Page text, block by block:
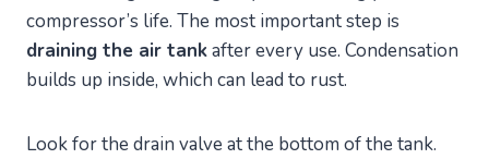
compressor’s life. The most important step is
draining the air tankafter every use. Condensation
builds up inside, which can lead to rust.
Look for the drain valve at the bottom of the tank.